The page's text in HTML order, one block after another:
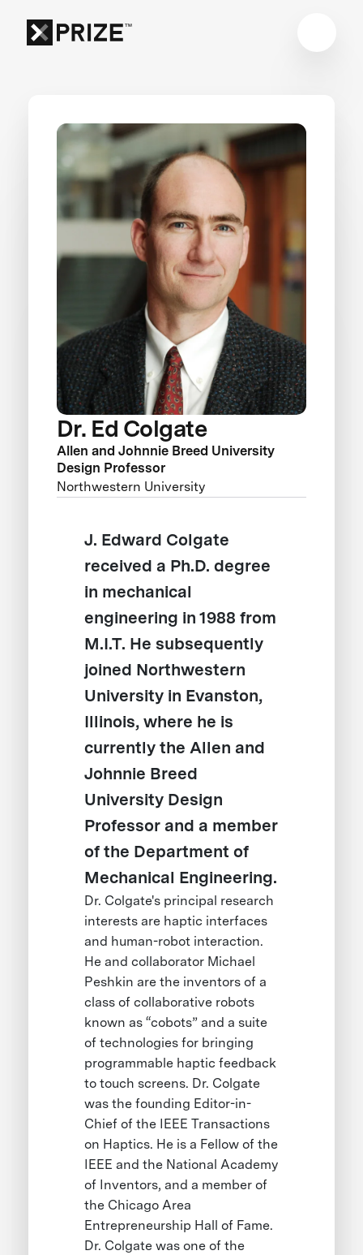
Dr. Ed Colgate
Allen and Johnnie Breed University
Design Professor
Northwestern University
J. Edward Colgate
received a Ph.D. degree
in mechanical
engineering in 1988 from
M.I.T. He subsequently
joined Northwestern
University in Evanston,
Illinois, where he is
currently the Allen and
Johnnie Breed
University Design
Professor and a member
of the Department of
Mechanical Engineering.
Dr. Colgate's principal research
interests are haptic interfaces
and human-robot interaction.
He and collaborator Michael
Peshkin are the inventors of a
class of collaborative robots
known as “cobots” and a suite
of technologies for bringing
programmable haptic feedback
to touch screens. Dr. Colgate
was the founding Editor-in-
Chief of the IEEE Transactions
on Haptics. He is a Fellow of the
IEEE and the National Academy
of Inventors, and a member of
the Chicago Area
Entrepreneurship Hall of Fame.
Dr. Colgate was one of the